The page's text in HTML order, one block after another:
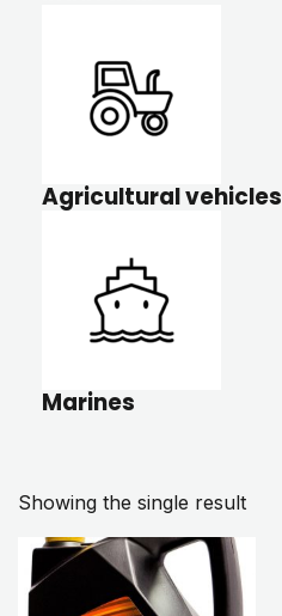
Agricultural vehicles
Marines
Showing the single result